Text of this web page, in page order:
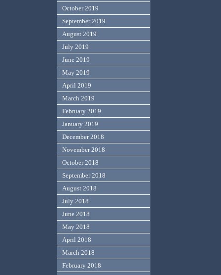
October 2019
September 2019
August 2019
July 2019
June 2019
May 2019
April 2019
March 2019
February 2019
January 2019
December 2018
November 2018
October 2018
September 2018
August 2018
July 2018
June 2018
May 2018
April 2018
March 2018
February 2018